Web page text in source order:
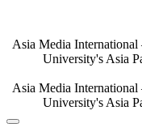
content
Asia Media
University's Asia
Asia Media
University's Asia